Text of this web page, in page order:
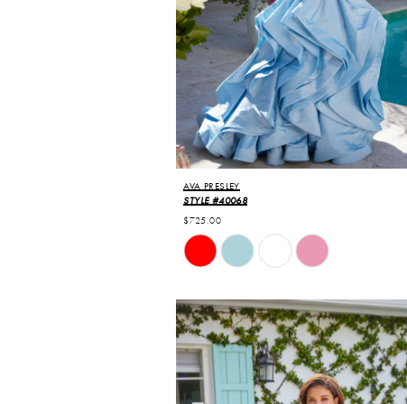
AVA PRESLEY
STYLE #40068
$725.00
Skip
Color
to
end